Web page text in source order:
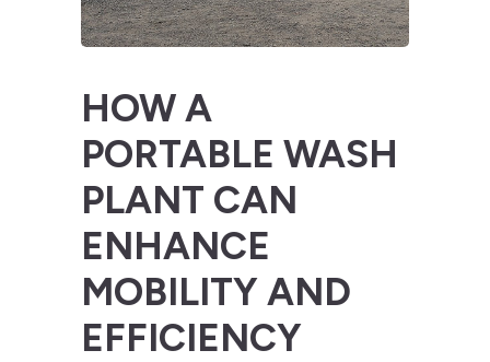
HOW A
PORTABLE WASH
PLANT CAN
ENHANCE
MOBILITY AND
EFFICIENCY